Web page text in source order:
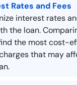
Rates and Fees
interest rates
the loan.
the most cost-
that may